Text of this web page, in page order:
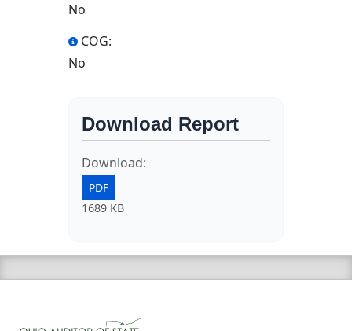
No
COG:
No
Download Report
Download:
PDF
1689 KB